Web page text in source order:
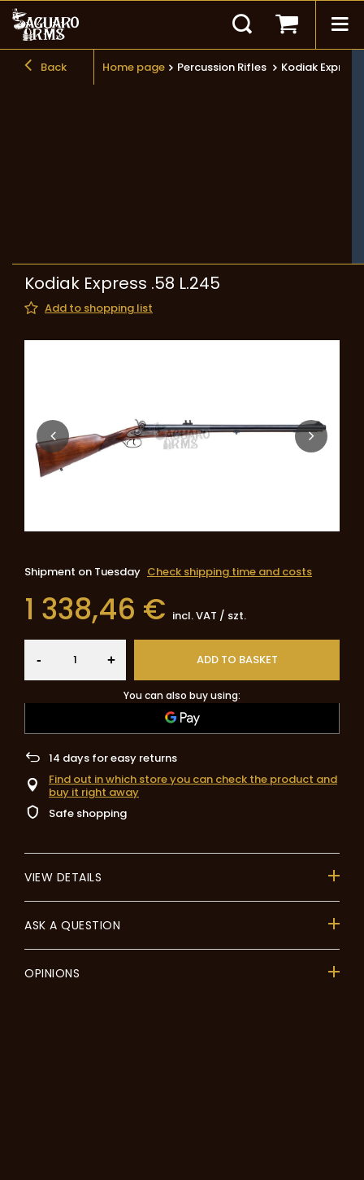
Back Home page Percussion Rifles Kodiak Express
Kodiak Express .58 L.245
Add to shopping list
Shipment on Tuesday Check shipping time and costs
1 338,46 € incl. VAT / szt.
- + ADD TO BASKET
You can also buy using:
14 days for easy returns
Find out in which store you can check the product and
buy it right away
Safe shopping
VIEW DETAILS
ASK A QUESTION
OPINIONS